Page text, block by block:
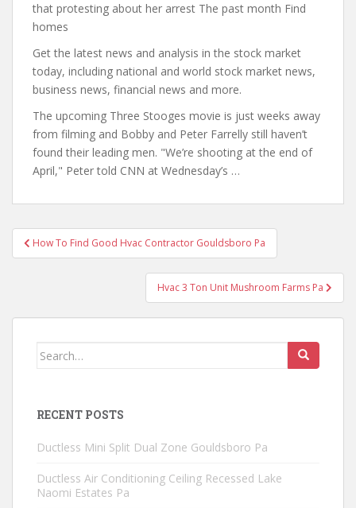
that protesting about her arrest The past month Find
homes
Get the latest news and analysis in the stock market
today, including national and world stock market news,
business news, financial news and more.
The upcoming Three Stooges movie is just weeks away
from filming and Bobby and Peter Farrelly still haven’t
found their leading men. "We’re shooting at the end of
April," Peter told CNN at Wednesday’s …
Post
navigation
How To Find Good Hvac Contractor Gouldsboro Pa
Hvac 3 Ton Unit Mushroom Farms Pa
Search
RECENT POSTS
Ductless Mini Split Dual Zone Gouldsboro Pa
Ductless Air Conditioning Ceiling Recessed Lake
Naomi Estates Pa